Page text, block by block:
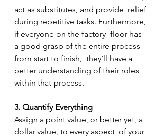
act as substitutes, and provide  relief
during repetitive tasks. Furthermore,
if everyone on the factory  floor has
a good grasp of the entire process
from start to finish,  they’ll have a
better understanding of their roles
within that process.
3. Quantify Everything
Assign a point value, or better yet, a
dollar value, to every aspect  of your